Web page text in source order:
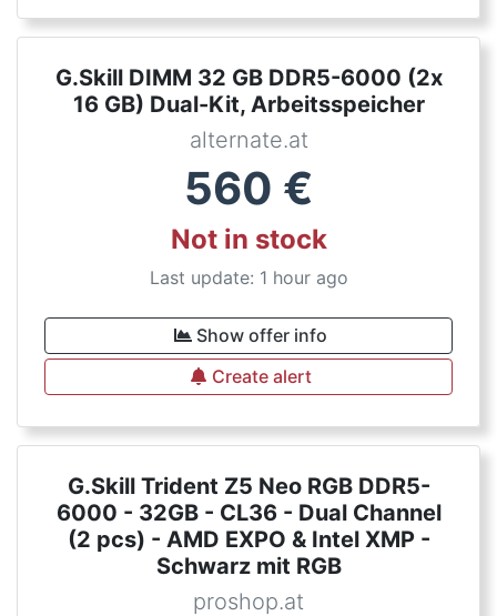
G.Skill DIMM 32 GB DDR5-6000 (2x
16 GB) Dual-Kit, Arbeitsspeicher
alternate.at
560 €
Not in stock
Last update: 1 hour ago
Show offer info
Create alert
G.Skill Trident Z5 Neo RGB DDR5-
6000 - 32GB - CL36 - Dual Channel
(2 pcs) - AMD EXPO & Intel XMP -
Schwarz mit RGB
proshop.at